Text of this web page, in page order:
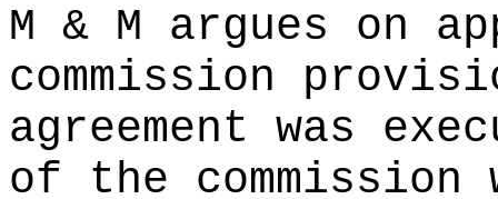
M & M argues on
commission
agreement was
of the commission